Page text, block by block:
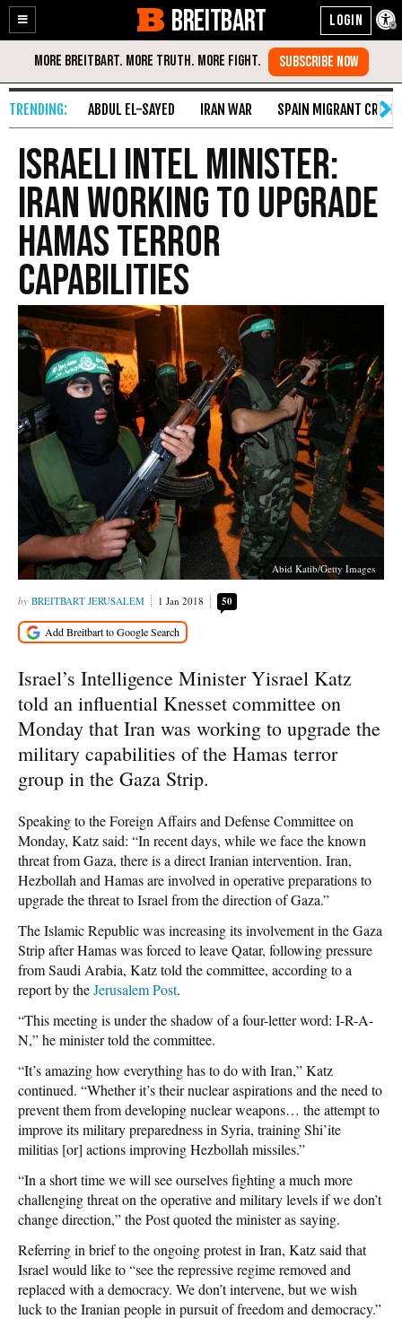
Enable
Accessibility
Skip
Content
BREITBART
ABDUL EL-SAYED IRAN WAR SPAIN MIGRANT CRISIS
Israeli Intel Minister:
Iran Working to Upgrade
Hamas Terror
Capabilities
Abid Katib/Getty Images
BREITBART JERUSALEM 1 Jan 2018 50
Israel’s Intelligence Minister Yisrael Katz
told an influential Knesset committee on
Monday that Iran was working to upgrade the
military capabilities of the Hamas terror
group in the Gaza Strip.
Speaking to the Foreign Affairs and Defense Committee on
Monday, Katz said: “In recent days, while we face the known
threat from Gaza, there is a direct Iranian intervention. Iran,
Hezbollah and Hamas are involved in operative preparations to
upgrade the threat to Israel from the direction of Gaza.”
The Islamic Republic was increasing its involvement in the Gaza
Strip after Hamas was forced to leave Qatar, following pressure
from Saudi Arabia, Katz told the committee, according to a
report by theJerusalem Post.
“This meeting is under the shadow of a four-letter word: I-R-A-
N,” he minister told the committee.
“It’s amazing how everything has to do with Iran,” Katz
continued. “Whether it’s their nuclear aspirations and the need to
prevent them from developing nuclear weapons… the attempt to
improve its military preparedness in Syria, training Shi’ite
militias [or] actions improving Hezbollah missiles.”
“In a short time we will see ourselves fighting a much more
challenging threat on the operative and military levels if we don’t
change direction,” the Post quoted the minister as saying.
Referring in brief to the ongoing protest in Iran, Katz said that
Israel would like to “see the repressive regime removed and
replaced with a democracy. We don’t intervene, but we wish
luck to the Iranian people in pursuit of freedom and democracy.”